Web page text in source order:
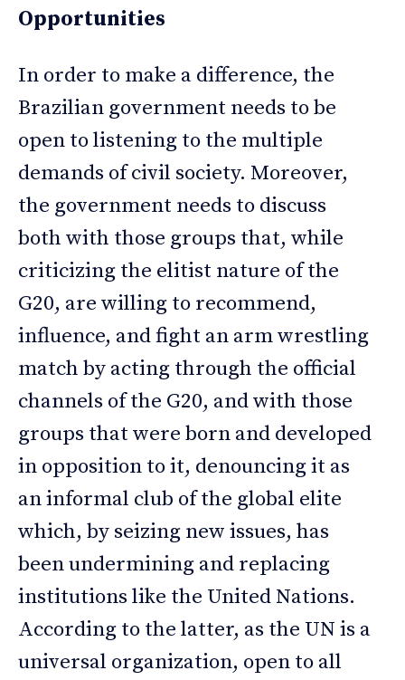
Opportunities
In order to make a difference, the
Brazilian government needs to be
open to listening to the multiple
demands of civil society. Moreover,
the government needs to discuss
both with those groups that, while
criticizing the elitist nature of the
G20, are willing to recommend,
influence, and fight an arm wrestling
match by acting through the official
channels of the G20, and with those
groups that were born and developed
in opposition to it, denouncing it as
an informal club of the global elite
which, by seizing new issues, has
been undermining and replacing
institutions like the United Nations.
According to the latter, as the UN is a
universal organization, open to all